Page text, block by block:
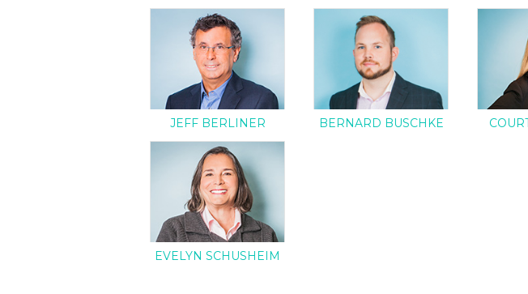
JEFF BERLINER BERNARD BUSCHKE
EVELYN SCHUSHEIM